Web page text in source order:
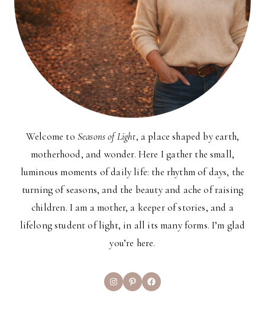
Welcome to Seasons of Light, a place shaped by earth,
motherhood, and wonder. Here I gather the small,
luminous moments of daily life: the rhythm of days, the
turning of seasons, and the beauty and ache of raising
children. I am a mother, a keeper of stories, and a
lifelong student of light, in all its many forms. I’m glad
you’re here.
InstagramPinterestFacebook